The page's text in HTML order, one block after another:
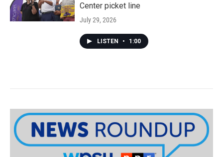
Center picket line
July 29, 2026
LISTEN • 1:00